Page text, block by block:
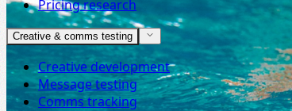
Pricing research
Creative & comms testing
Creative development
Message testing
Comms tracking